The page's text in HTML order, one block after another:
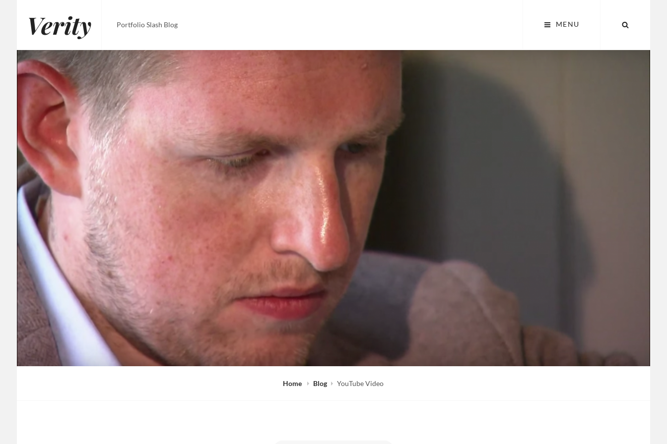
content
Verity Portfolio Slash Blog MENU
Home Blog YouTube Video